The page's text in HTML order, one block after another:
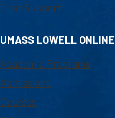
Chat Support
UMASS LOWELL ONLINE
Academic Programs
Admissions
Courses